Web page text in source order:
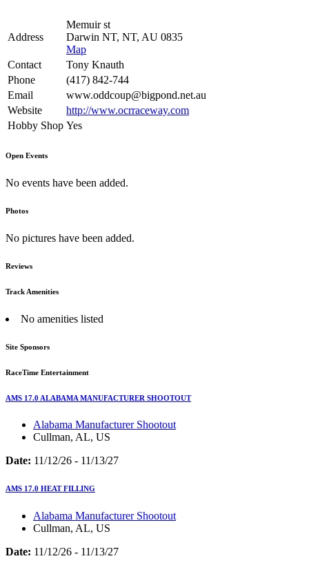
Address
Memuir st
Darwin NT, NT, AU 0835
Map
Contact
Tony Knauth
Phone
(417) 842-744
Email
www.oddcoup@bigpond.net.au
Website
http://www.ocrraceway.com
Hobby Shop Yes
Open Events
No events have been added.
Photos
No pictures have been added.
Reviews
Track Amenities
No amenities listed
Site Sponsors
RaceTime Entertainment
AMS 17.0 ALABAMA MANUFACTURER SHOOTOUT
Alabama Manufacturer Shootout
Cullman, AL, US
Date: 11/12/26 - 11/13/27
AMS 17.0 HEAT FILLING
Alabama Manufacturer Shootout
Cullman, AL, US
Date: 11/12/26 - 11/13/27